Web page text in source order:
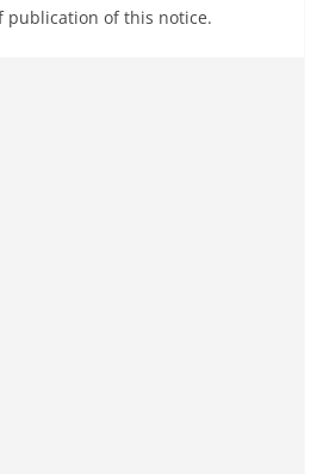
publication of this notice.